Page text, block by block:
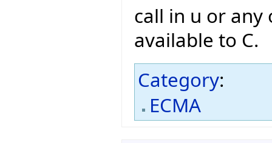
call in u or any
available to C.
Category:
ECMA